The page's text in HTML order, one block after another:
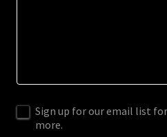
Sign up for our email list
more.